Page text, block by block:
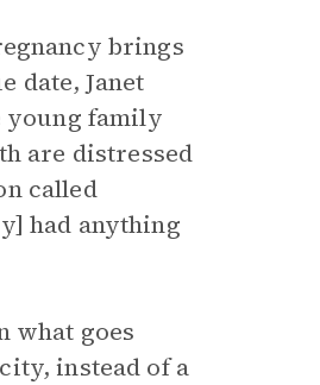
brings
date, Janet
young family
are distressed
called
had anything
what goes
instead of a